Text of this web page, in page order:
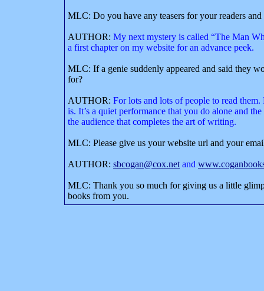
MLC: Do you have any teasers for your readers
AUTHOR: My next mystery is called “The Man
a first chapter on my website for an advance peek.
MLC: If a genie suddenly appeared and said they
for?
AUTHOR: For lots and lots of people to read
is. It’s a quiet performance that you do alone and
the audience that completes the art of writing.
MLC: Please give us your website url and your
AUTHOR: sbcogan@cox.net and
MLC: Thank you so much for giving us a little
books from you.